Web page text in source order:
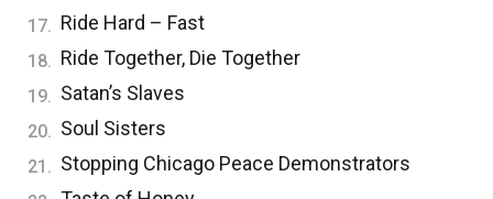
Ride Hard – Fast
Ride Together, Die Together
Satan’s Slaves
Soul Sisters
Stopping Chicago Peace Demonstrators